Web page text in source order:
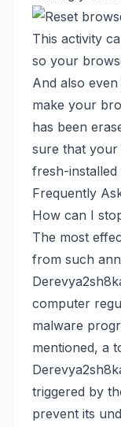
This activity
so your
And also
make your
has been
sure that
fresh-installed
Frequently
How can I
The most
from such
computer
malware
mentioned, a
triggered by
prevent its